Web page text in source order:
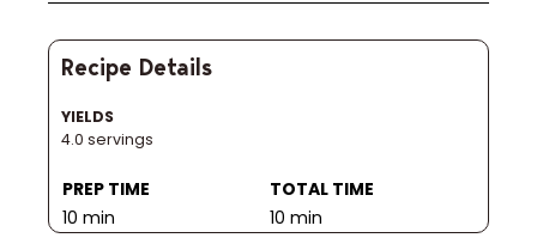
Recipe Details
YIELDS
4.0 servings
PREP TIME
TOTAL TIME
10 min
10 min